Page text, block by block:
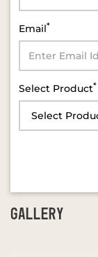
Email*
Select Product*
GALLERY